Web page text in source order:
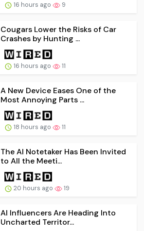
16 hours ago 9
Cougars Lower the Risks of Car
Crashes by Hunting ...
16 hours ago 11
A New Device Eases One of the
Most Annoying Parts ...
18 hours ago 11
The AI Notetaker Has Been Invited
to All the Meeti...
20 hours ago 19
AI Influencers Are Heading Into
Uncharted Territor...